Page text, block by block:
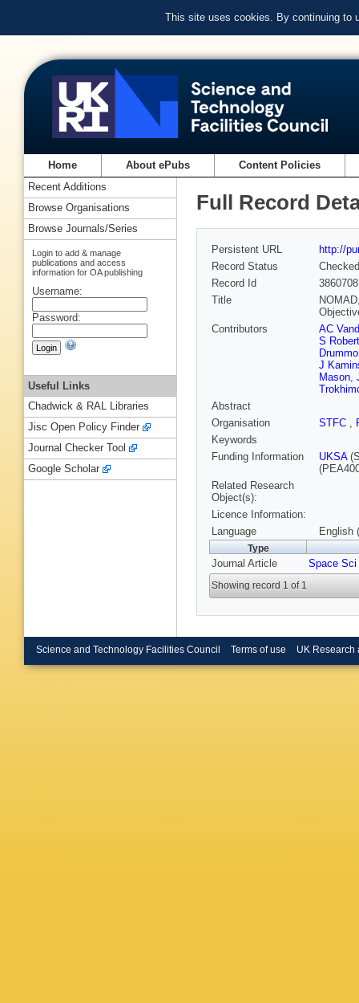
This site uses cookies. By continuing to
Home About ePubs Content Policies
Full Record
Persistent URL
http://
Record Status
Checked
Record Id
Title
Contributors
AC
S Robert
J
Mason,
Abstract
Organisation
STFC ,
Keywords
Funding Information
UKSA
Related Research
Object(s):
Licence Information:
Language
English
Type
Journal Article Space Sci
Showing record 1 of 1
Recent Additions
Browse Organisations
Browse Journals/Series
Login to add & manage
publications and access
information for OA publishing
Username:
Password:
Useful Links
Chadwick & RAL Libraries
Jisc Open Policy Finder
Journal Checker Tool
Google Scholar
Science and Technology Facilities Council Terms of use UK Research